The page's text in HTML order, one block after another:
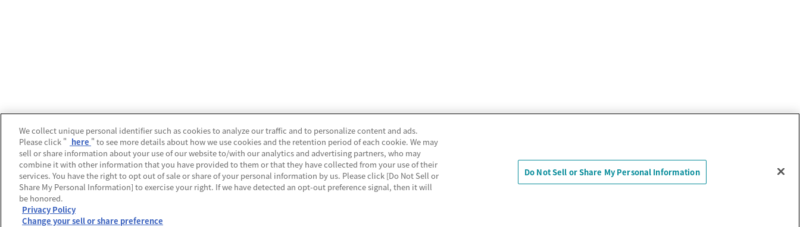
We collect unique personal identifier such as cookies to analyze our traffic and to personalize content and ads.
Please click " here " to see more details about how we use cookies and the retention period of each cookie. We may
sell or share information about your use of our website to/with our analytics and advertising partners, who may
combine it with other information that you have provided to them or that they have collected from your use of their
services. You have the right to opt out of sale or share of your personal information by us. Please click [Do Not Sell or
Share My Personal Information] to exercise your right. If we have detected an opt-out preference signal, then it will
be honored.
Privacy Policy
Change your sell or share preference
Do Not Sell or Share My Personal Information